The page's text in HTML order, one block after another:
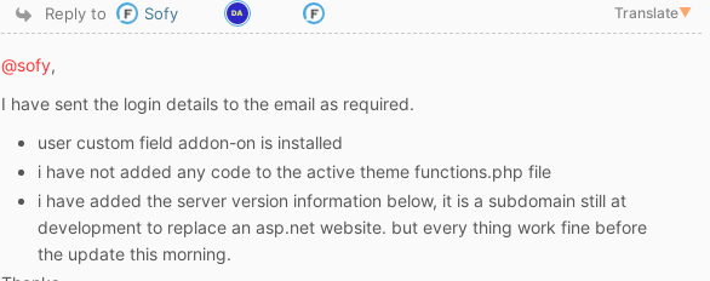
Reply to Sofy Translate▼
@sofy,
I have sent the login details to the email as required.
user custom field addon-on is installed
i have not added any code to the active theme functions.php file
i have added the server version information below, it is a subdomain still at
development to replace an asp.net website. but every thing work fine before
the update this morning.